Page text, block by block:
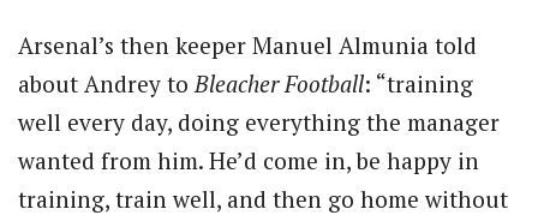
Arsenal’s then keeper Manuel Almunia told
about Andrey to Bleacher Football: “training
well every day, doing everything the manager
wanted from him. He’d come in, be happy in
training, train well, and then go home without